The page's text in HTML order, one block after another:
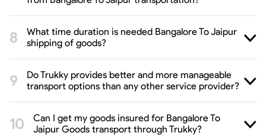
What time duration is needed Bangalore To Jaipur
shipping of goods?
Do Trukky provides better and more manageable
transport options than any other service provider?
Can I get my goods insured for Bangalore To
Jaipur Goods transport through Trukky?